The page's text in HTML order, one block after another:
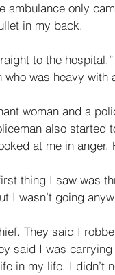
ambulance only
in my back.
to the
who was heavy with
woman and a
also started
at me in anger.
thing I saw was
wasn’t going
They said I
said I was
in my life. I didn’t